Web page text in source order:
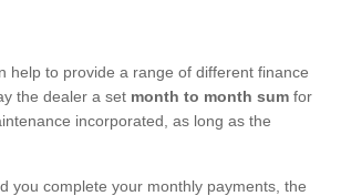
help to provide a range of different finance
the dealer a set month to month sum for
incorporated, as long as the
you complete your monthly payments, the